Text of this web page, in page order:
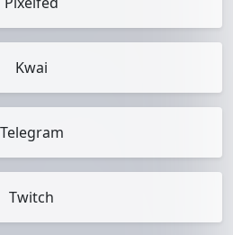
Kwai
Telegram
Twitch